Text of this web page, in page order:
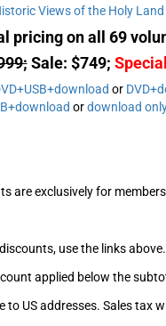
Views of the Holy Land
pricing on all 69
Sale: $749;
or
ordownload
are exclusively for
use the links
applied below the
to US addresses. Sales tax